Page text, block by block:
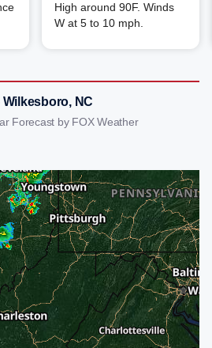
High around 90F. Winds
W at 5 to 10 mph.
Wilkesboro, NC
Forecast by FOX Weather